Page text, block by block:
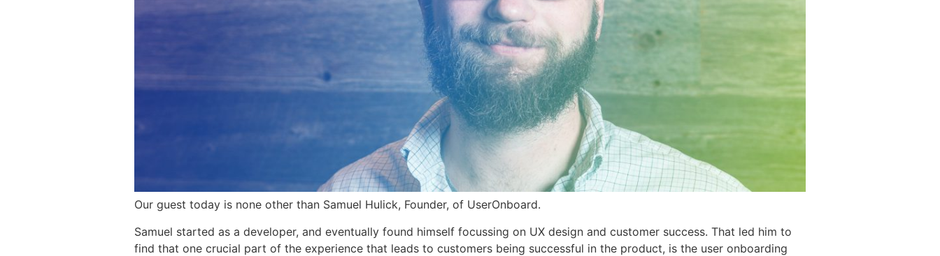
Our guest today is none other than Samuel Hulick, Founder, of UserOnboard.
Samuel started as a developer, and eventually found himself focussing on UX design and customer success. That led him to
find that one crucial part of the experience that leads to customers being successful in the product, is the user onboarding